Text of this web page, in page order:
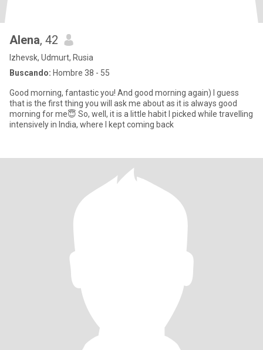
Alena, 42
Izhevsk, Udmurt, Rusia
Buscando: Hombre 38 - 55
Good morning, fantastic you! And good morning again) I guess
that is the first thing you will ask me about as it is always good
morning for me😇 So, well, it is a little habit I picked while travelling
intensively in India, where I kept coming back